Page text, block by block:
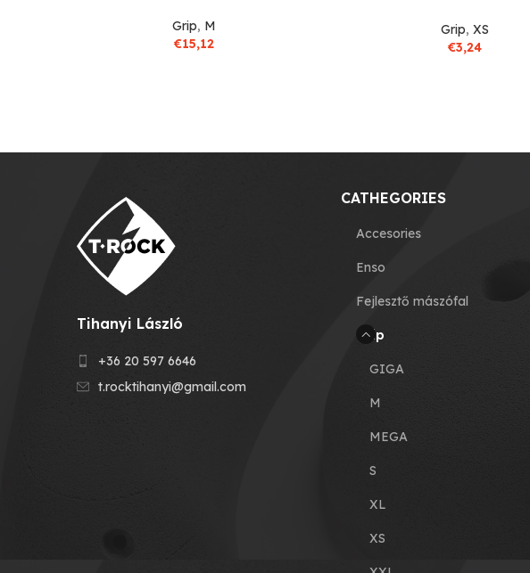
Grip, M
€15,12
Grip, XS
€3,24
Tihanyi László
+36 20 597 6646
t.rocktihanyi@gmail.com
CATHEGORIES
Accesories
Enso
Fejlesztő mászófal
Grip
GIGA
M
MEGA
S
XL
XS